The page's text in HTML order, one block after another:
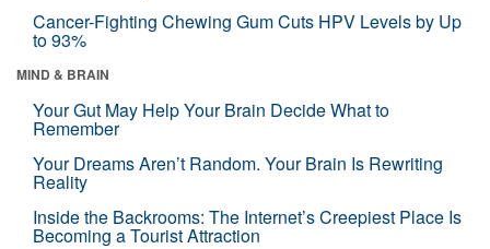
Cancer-Fighting Chewing Gum Cuts HPV Levels by Up
to 93%
MIND & BRAIN
Your Gut May Help Your Brain Decide What to
Remember
Your Dreams Aren’t Random. Your Brain Is Rewriting
Reality
Inside the Backrooms: The Internet’s Creepiest Place Is
Becoming a Tourist Attraction